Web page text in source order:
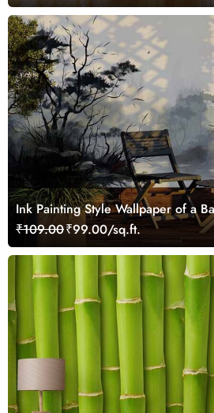
Ink Painting Style Wallpaper of a
₹109.00₹99.00/sq.ft.